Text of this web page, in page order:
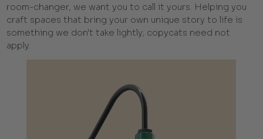
room-changer, we want you to call it yours. Helping you
craft spaces that bring your own unique story to life is
something we don't take lightly; copycats need not
apply.